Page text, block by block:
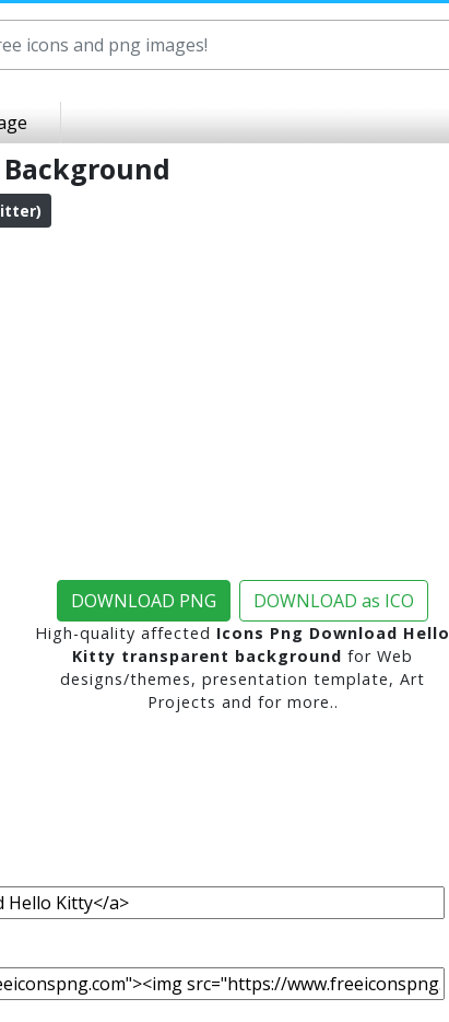
DOWNLOAD PNG DOWNLOAD as ICO
High-quality affected Icons Png Download Hello
Kitty transparent background for Web
designs/themes, presentation template, Art
Projects and for more..